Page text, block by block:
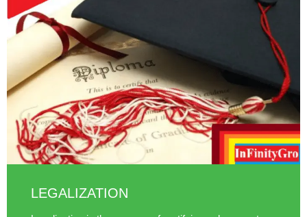
LEGALIZATION